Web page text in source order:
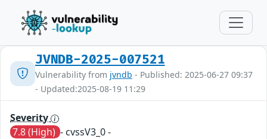
JVNDB-2025-007521
Vulnerability from jvndb - Published: 2025-06-27 09:37
- Updated:2025-08-19 11:29
Severity
7.8 (High) - cvssV3_0 -